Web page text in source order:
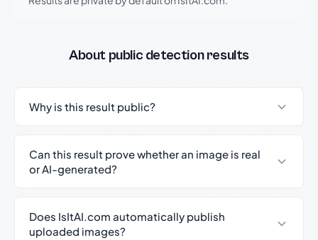
About public detection results
Why is this result public?
Can this result prove whether an image is real
or AI-generated?
Does IsItAI.com automatically publish
uploaded images?